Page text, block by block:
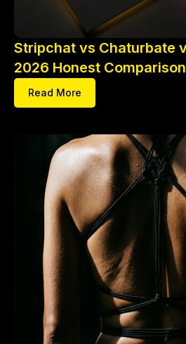
Stripchat vs Chaturbate
2026 Honest Comparison
Read More